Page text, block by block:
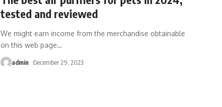
tested and reviewed
We might earn income from the merchandise obtainable
on this web page…
admin December 29, 2023